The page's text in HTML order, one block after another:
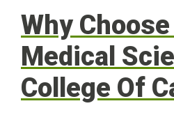
Why
Medical
College Of